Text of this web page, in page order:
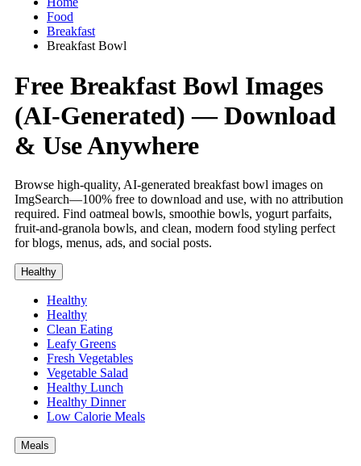
Food
Breakfast
Breakfast Bowl
Free Breakfast Bowl Images
(AI-Generated) — Download
& Use Anywhere
Browse high-quality, AI-generated breakfast bowl images on
ImgSearch—100% free to download and use, with no attribution
required. Find oatmeal bowls, smoothie bowls, yogurt parfaits,
fruit-and-granola bowls, and clean, modern food styling perfect
for blogs, menus, ads, and social posts.
Healthy
Healthy
Healthy
Clean Eating
Leafy Greens
Fresh Vegetables
Vegetable Salad
Healthy Lunch
Healthy Dinner
Low Calorie Meals
Meals